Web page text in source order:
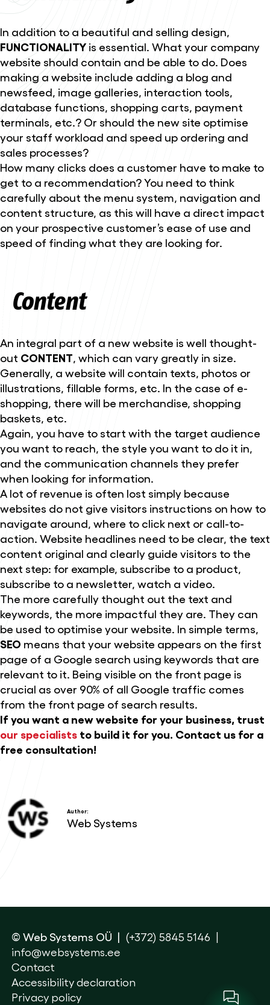
In addition to a beautiful and selling design,
FUNCTIONALITY is essential. What your company
website should contain and be able to do. Does
making a website include adding a blog and
newsfeed, image galleries, interaction tools,
database functions, shopping carts, payment
terminals, etc.? Or should the new site optimise
your staff workload and speed up ordering and
sales processes?
How many clicks does a customer have to make to
get to a recommendation? You need to think
carefully about the menu system, navigation and
content structure, as this will have a direct impact
on your prospective customer’s ease of use and
speed of finding what they are looking for.
Content
An integral part of a new website is well thought-
out CONTENT , which can vary greatly in size.
Generally, a website will contain texts, photos or
illustrations, fillable forms, etc. In the case of e-
shopping, there will be merchandise, shopping
baskets, etc.
Again, you have to start with the target audience
you want to reach, the style you want to do it in,
and the communication channels they prefer
when looking for information.
A lot of revenue is often lost simply because
websites do not give visitors instructions on how to
navigate around, where to click next or call-to-
action. Website headlines need to be clear, the text
content original and clearly guide visitors to the
next step: for example, subscribe to a product,
subscribe to a newsletter, watch a video.
The more carefully thought out the text and
keywords, the more impactful they are. They can
be used to optimise your website. In simple terms,
SEO means that your website appears on the first
page of a Google search using keywords that are
relevant to it. Being visible on the front page is
crucial as over 90% of all Google traffic comes
from the front page of search results.
If you want a new website for your business, trust
our specialists to build it for you. Contact us for a
free consultation!
Author:
Web Systems
© Web Systems OÜ
(+372) 5845 5146
info@websystems.ee
Contact
Accessibility declaration
Privacy policy